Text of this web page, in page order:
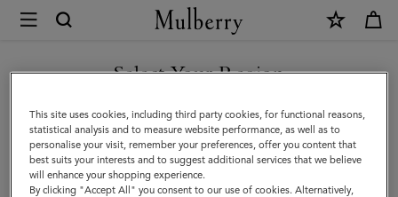
Mulberry
Men
Select Your Region
You are currently browsing the Canada site but we noticed you
are in United States.
GO TO UNITED STATES SITE
This site uses cookies, including third party cookies, for functional reasons,
statistical analysis and to measure website performance, as well as to
personalise your visit, remember your preferences, offer you content that
best suits your interests and to suggest additional services that we believe
will enhance your shopping experience.
By clicking "Accept All" you consent to our use of cookies. Alternatively,